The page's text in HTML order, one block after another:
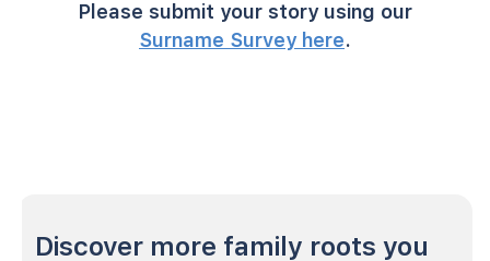
Please submit your story using our
Surname Survey here.
Discover more family roots you